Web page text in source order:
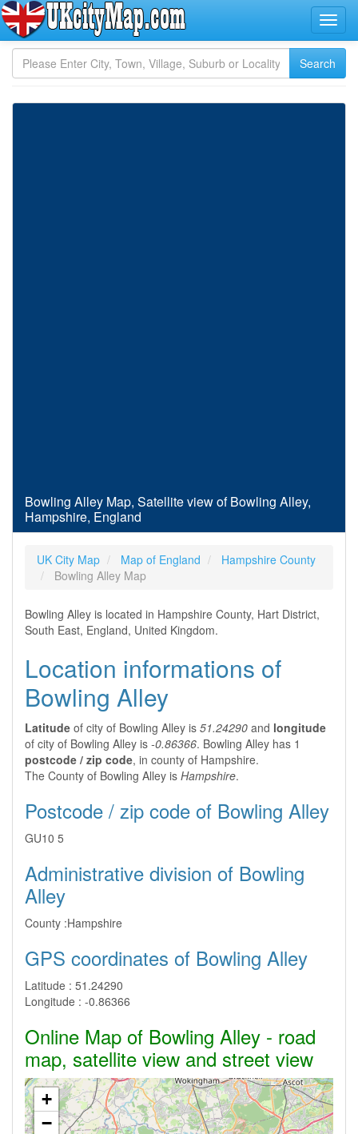
Bowling Alley Map, Satellite view of Bowling Alley,
Hampshire, England
UK City Map Map of England
Hampshire County
Bowling Alley Map
Bowling Alley is located in Hampshire County, Hart District,
South East, England, United Kingdom.
Location informations of
Bowling Alley
Latitude of city of Bowling Alley is 51.24290 and longitude
of city of Bowling Alley is -0.86366. Bowling Alley has 1
postcode / zip code, in county of Hampshire.
The County of Bowling Alley is Hampshire.
Postcode / zip code of Bowling Alley
GU10 5
Administrative division of Bowling
Alley
County :Hampshire
GPS coordinates of Bowling Alley
Latitude : 51.24290
Longitude : -0.86366
Online Map of Bowling Alley - road
map, satellite view and street view
+
−